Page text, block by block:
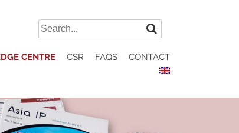
Search
for:
CENTRE CSR FAQS CONTACT